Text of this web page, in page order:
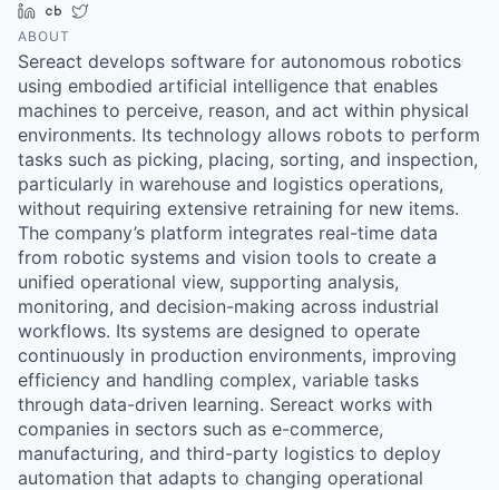
LinkedInCrunchbase
ABOUT
Sereact develops software for autonomous robotics
using embodied artificial intelligence that enables
machines to perceive, reason, and act within physical
environments. Its technology allows robots to perform
tasks such as picking, placing, sorting, and inspection,
particularly in warehouse and logistics operations,
without requiring extensive retraining for new items.
The company’s platform integrates real-time data
from robotic systems and vision tools to create a
unified operational view, supporting analysis,
monitoring, and decision-making across industrial
workflows. Its systems are designed to operate
continuously in production environments, improving
efficiency and handling complex, variable tasks
through data-driven learning. Sereact works with
companies in sectors such as e-commerce,
manufacturing, and third-party logistics to deploy
automation that adapts to changing operational